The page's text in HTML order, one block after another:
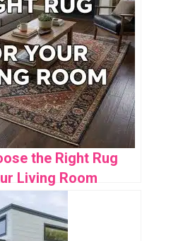
the Right Rug
Living Room